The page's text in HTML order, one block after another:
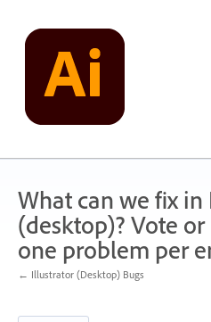
content
What can we fix
(desktop)? Vote
one problem per
← Illustrator (Desktop) Bugs